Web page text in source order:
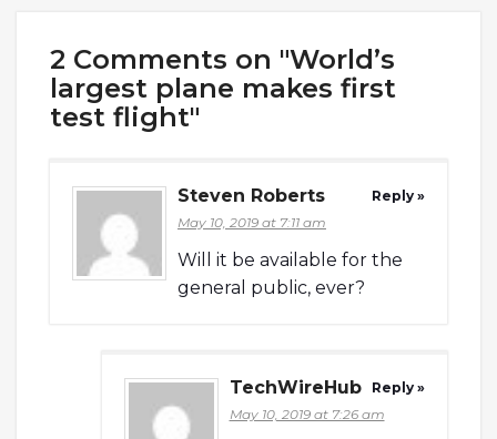
2 Comments on "World’s
largest plane makes first
test flight"
Steven Roberts
May 10, 2019 at 7:11 am
Will it be available for the
general public, ever?
Reply »
TechWireHub
May 10, 2019 at 7:26 am
Reply »